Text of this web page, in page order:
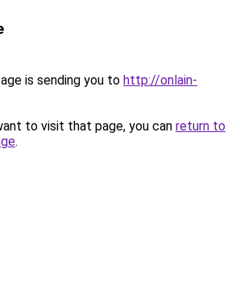
is sending you to http://onlain-
to visit that page, you can return to
.